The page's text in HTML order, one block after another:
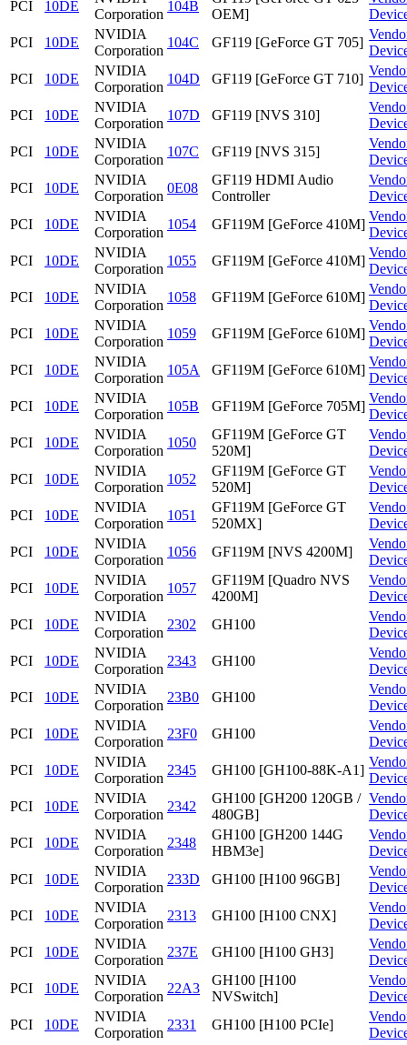
PCI
10DE
Corporation
104B
OEM]
PCI
10DE
NVIDIA
Corporation
104C GF119 [GeForce GT 705]
PCI
10DE
NVIDIA
Corporation
104D GF119 [GeForce GT 710]
PCI
10DE
NVIDIA
Corporation
107D GF119 [NVS 310]
PCI
10DE
NVIDIA
Corporation
107C GF119 [NVS 315]
PCI
10DE
NVIDIA
Corporation
0E08
GF119 HDMI Audio
Controller
PCI
10DE
NVIDIA
Corporation
1054 GF119M [GeForce 410M]
PCI
10DE
NVIDIA
Corporation
1055 GF119M [GeForce 410M]
PCI
10DE
NVIDIA
Corporation
1058 GF119M [GeForce 610M]
PCI
10DE
NVIDIA
Corporation
1059 GF119M [GeForce 610M]
PCI
10DE
NVIDIA
Corporation
105A GF119M [GeForce 610M]
PCI
10DE
NVIDIA
Corporation
105B GF119M [GeForce 705M]
PCI
10DE
NVIDIA
Corporation
1050
GF119M [GeForce GT
520M]
PCI
10DE
NVIDIA
Corporation
1052
GF119M [GeForce GT
520M]
PCI
10DE
NVIDIA
Corporation
1051
GF119M [GeForce GT
520MX]
PCI
10DE
NVIDIA
Corporation
1056 GF119M [NVS 4200M]
PCI
10DE
NVIDIA
Corporation
1057
GF119M [Quadro NVS
4200M]
PCI
10DE
NVIDIA
Corporation
2302 GH100
PCI
10DE
NVIDIA
Corporation
2343 GH100
PCI
10DE
NVIDIA
Corporation
23B0 GH100
PCI
10DE
NVIDIA
Corporation
23F0 GH100
PCI
10DE
NVIDIA
Corporation
2345 GH100 [GH100-88K-A1]
PCI
10DE
NVIDIA
Corporation
2342
GH100 [GH200 120GB /
480GB]
PCI
10DE
NVIDIA
Corporation
2348
GH100 [GH200 144G
HBM3e]
PCI
10DE
NVIDIA
Corporation
233D GH100 [H100 96GB]
PCI
10DE
NVIDIA
Corporation
2313 GH100 [H100 CNX]
PCI
10DE
NVIDIA
Corporation
237E GH100 [H100 GH3]
PCI
10DE
NVIDIA
Corporation
22A3
GH100 [H100
NVSwitch]
PCI
10DE
NVIDIA
Corporation
2331 GH100 [H100 PCIe]